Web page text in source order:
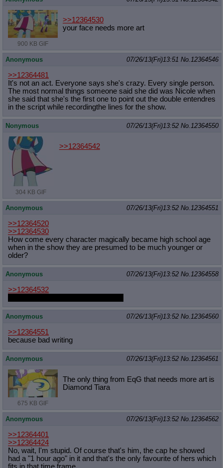
900 KB GIF
>>12364530
your face needs more art
Anonymous 07/26/13(Fri)13:51 No. 12364546
>>12364481
It's not an act. Everyone says she's crazy. Every single person.
The most normal things someone said she did was Nicole when
she said that she's the first one to point out the double entendres
in the script while recordingthe lines for the show.
Nonymous 07/26/13(Fri)13:52 No. 12364550
304 KB GIF
>>12364542
Anonymous 07/26/13(Fri)13:52 No. 12364551
>>12364520
>>12364530
How come every character magically became high school age
when in the show they are presumed to be much younger or
older?
Anonymous 07/26/13(Fri)13:52 No. 12364558
>>12364532
Anonymous 07/26/13(Fri)13:52 No. 12364560
>>12364551
because bad writing
Anonymous 07/26/13(Fri)13:52 No. 12364561
675 KB GIF
The only thing from EqG that needs more art is
Diamond Tiara
Anonymous 07/26/13(Fri)13:52 No. 12364562
>>12364401
>>12364424
No, wait, I'm stupid. Of course that's him, the cap he showed
had a "1 hour ago" in it and that's the only favourite of hers which
fits in that time frame.